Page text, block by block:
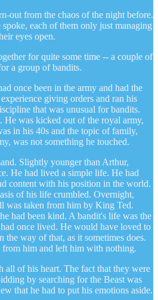
out from the chaos of the night before.
each of them only just managing
eyes open.
for quite some time -- a couple of
a group of bandits.
once been in the army and had the
giving orders and ran his
that was unusual for bandits.
He was kicked out of the royal army,
in his 40s and the topic of family,
was not something he touched.
Slightly younger than Arthur,
He had lived a simple life. He had
content with his position in the world.
of his life crumbled. Overnight,
was taken from him by King Ted.
had been kind. A bandit's life was the
once lived. He would have loved to
the way of that, as it sometimes does.
him and left him with nothing.
of his heart. The fact that they were
by searching for the Beast was
that he had to put his emotions aside.